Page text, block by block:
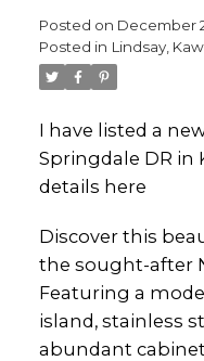
Posted on December
Posted in Lindsay,
I have listed a
Springdale DR in
details here
Discover this
the sought-after
Featuring a
island, stainless
abundant